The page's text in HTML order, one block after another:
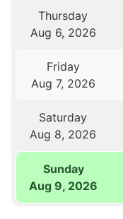
Thursday
Aug 6, 2026
Friday
Aug 7, 2026
Saturday
Aug 8, 2026
Sunday
Aug 9, 2026